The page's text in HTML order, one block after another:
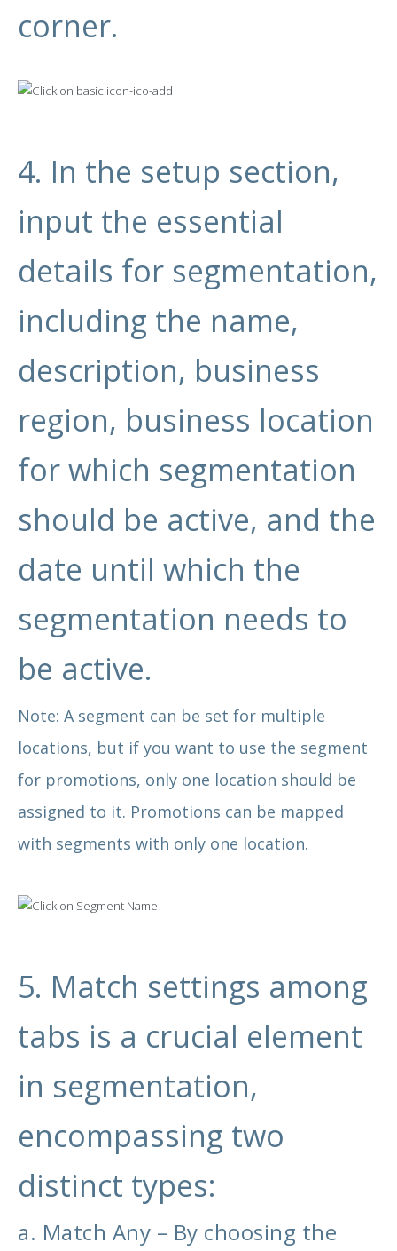
corner.
4. In the setup section,
input the essential
details for segmentation,
including the name,
description, business
region, business location
for which segmentation
should be active, and the
date until which the
segmentation needs to
be active.
Note: A segment can be set for multiple
locations, but if you want to use the segment
for promotions, only one location should be
assigned to it. Promotions can be mapped
with segments with only one location.
5. Match settings among
tabs is a crucial element
in segmentation,
encompassing two
distinct types:
a. Match Any – By choosing the